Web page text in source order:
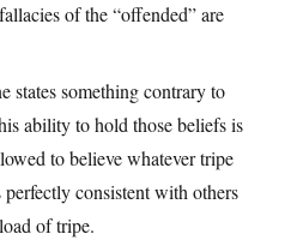
of the “offended” are
states something contrary to
ability to hold those beliefs is
to believe whatever tripe
consistent with others
of tripe.